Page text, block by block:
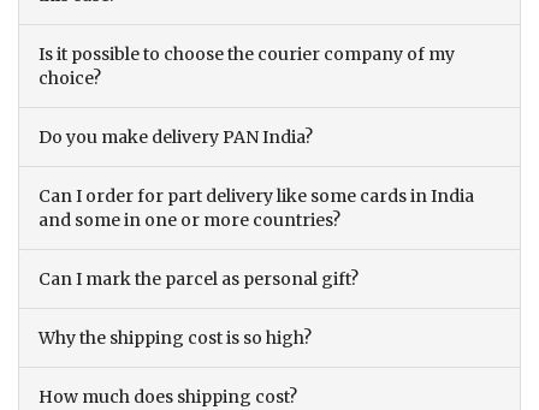
Is it possible to choose the courier company of my
choice?
Do you make delivery PAN India?
Can I order for part delivery like some cards in India
and some in one or more countries?
Can I mark the parcel as personal gift?
Why the shipping cost is so high?
How much does shipping cost?